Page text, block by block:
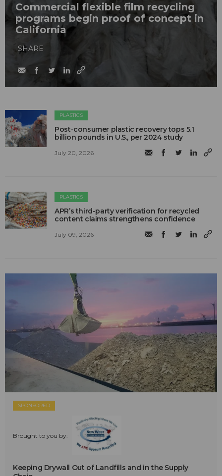
Commercial flexible film recycling
programs begin proof of concept in
California
SHARE
PLASTICS
Post-consumer plastic recovery tops 5.1
billion pounds in U.S., per 2024 study
July 20, 2026
PLASTICS
APR’s third-party verification for recycled
content claims strengthens confidence
July 09, 2026
SPONSORED
Brought to you by:
Keeping Drywall Out of Landfills and in the Supply